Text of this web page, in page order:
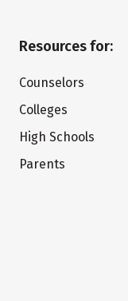
Resources for:
Counselors
Colleges
High Schools
Parents